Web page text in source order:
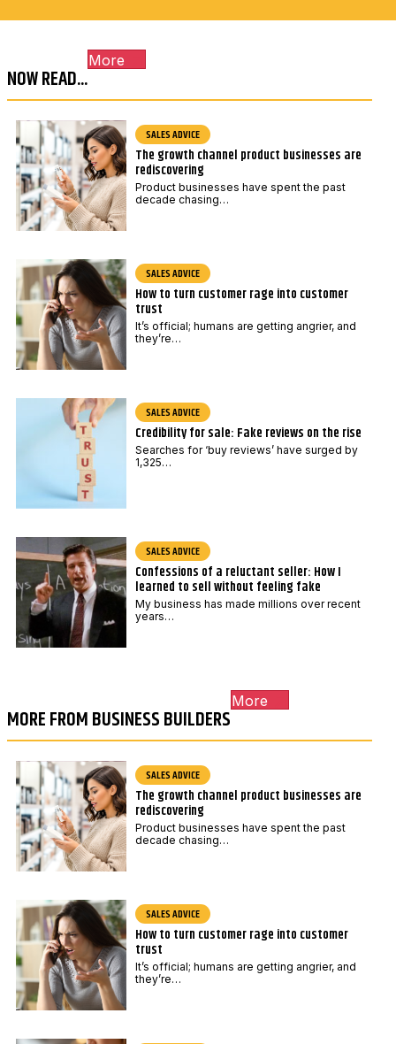
d
E
m
a
i
l
E
m
a
c
d
e
NOW READ...
More
SALES ADVICE
The growth channel product businesses are
rediscovering
Product businesses have spent the past
decade chasing…
SALES ADVICE
How to turn customer rage into customer
trust
It’s official; humans are getting angrier, and
they’re…
SALES ADVICE
Credibility for sale: Fake reviews on the rise
Searches for ‘buy reviews’ have surged by
1,325…
SALES ADVICE
Confessions of a reluctant seller: How I
learned to sell without feeling fake
My business has made millions over recent
years…
MORE FROM BUSINESS BUILDERS
More
SALES ADVICE
The growth channel product businesses are
rediscovering
Product businesses have spent the past
decade chasing…
SALES ADVICE
How to turn customer rage into customer
trust
It’s official; humans are getting angrier, and
they’re…